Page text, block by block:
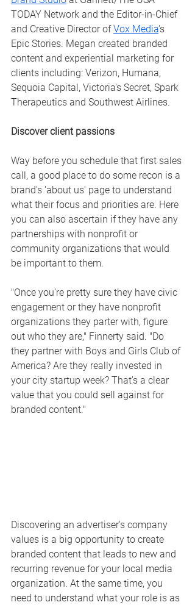
TODAY Network and the Editor-in-Chief
and Creative Director of Vox Media's
Epic Stories. Megan created branded
content and experiential marketing for
clients including: Verizon, Humana,
Sequoia Capital, Victoria's Secret, Spark
Therapeutics and Southwest Airlines.
Discover client passions
Way before you schedule that first sales
call, a good place to do some recon is a
brand's 'about us' page to understand
what their focus and priorities are. Here
you can also ascertain if they have any
partnerships with nonprofit or
community organizations that would
be important to them.
"Once you're pretty sure they have civic
engagement or they have nonprofit
organizations they parter with, figure
out who they are," Finnerty said. "Do
they partner with Boys and Girls Club of
America? Are they really invested in
your city startup week? That's a clear
value that you could sell against for
branded content."
Discovering an advertiser's company
values is a big opportunity to create
branded content that leads to new and
recurring revenue for your local media
organization. At the same time, you
need to understand what your role is as